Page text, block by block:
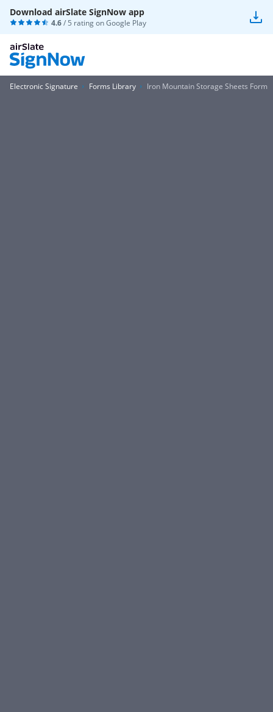
Download airSlate SignNow app
4.6/ 5 rating onGoogle Play
Electronic Signature Forms Library Iron Mountain Storage Sheets Form